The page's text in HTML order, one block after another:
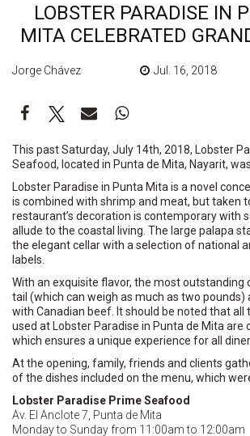
LOBSTER PARADISE IN
MITA CELEBRATED
Jorge Chávez Jul. 16, 2018
This past Saturday, July 14th, 2018, Lobster
Seafood, located in Punta de Mita, Nayarit,
Lobster Paradise in Punta Mita is a novel
is combined with shrimp and meat, but taken
restaurant’s decoration is contemporary with
allude to the coastal living. The large palapa
the elegant cellar with a selection of national
labels.
With an exquisite flavor, the most outstanding
tail (which can weigh as much as two pounds)
with Canadian beef. It should be noted that all
used at Lobster Paradise in Punta de Mita are
which ensures a unique experience for all
At the opening, family, friends and clients
of the dishes included on the menu, which
Lobster Paradise Prime Seafood
Av. El Anclote 7, Punta de Mita
Monday to Sunday from 11:00am to 12:00am